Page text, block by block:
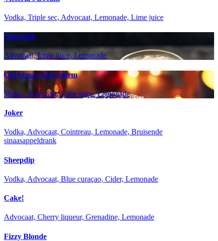
Vodka, Triple sec, Advocaat, Lemonade, Lime juice
Snowball
Advocaat, Lime juice, Lemonade
Christmas Snowstorm
Vodka, Advocaat, Lime juice, Lemonade
Joker
Vodka, Advocaat, Cointreau, Lemonade, Bruisende
sinaasappeldrank
Sheepdip
Vodka, Advocaat, Blue curaçao, Cider, Lemonade
Cake!
Advocaat, Cherry liqueur, Grenadine, Lemonade
Fizzy Blonde